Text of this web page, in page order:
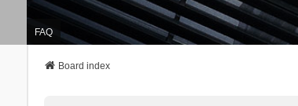
FAQ
Board index